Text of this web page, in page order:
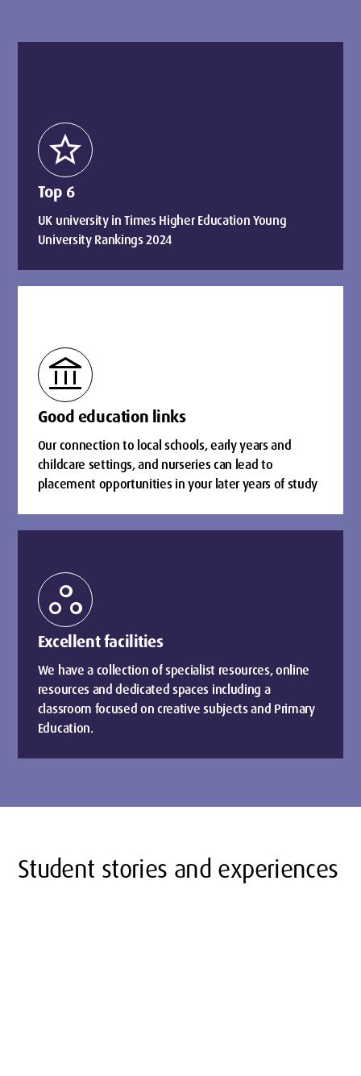
star
Top 6
UK university in Times Higher Education Young
University Rankings 2024
account_balance
Good education links
Our connection to local schools, early years and
childcare settings, and nurseries can lead to
placement opportunities in your later years of study
workspaces
Excellent facilities
We have a collection of specialist resources, online
resources and dedicated spaces including a
classroom focused on creative subjects and Primary
Education.
Student stories and experiences